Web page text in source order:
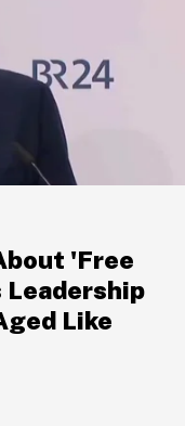
'Free
Leadership
Like